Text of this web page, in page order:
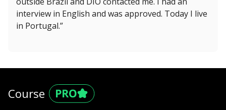
interview in English and was approved. Today I live
in Portugal.”
Course